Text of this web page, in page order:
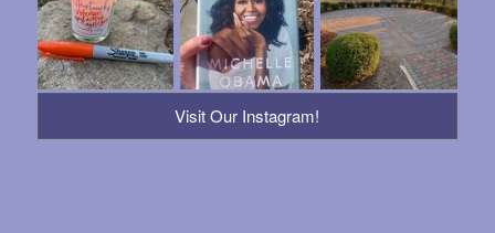
Visit Our Instagram!